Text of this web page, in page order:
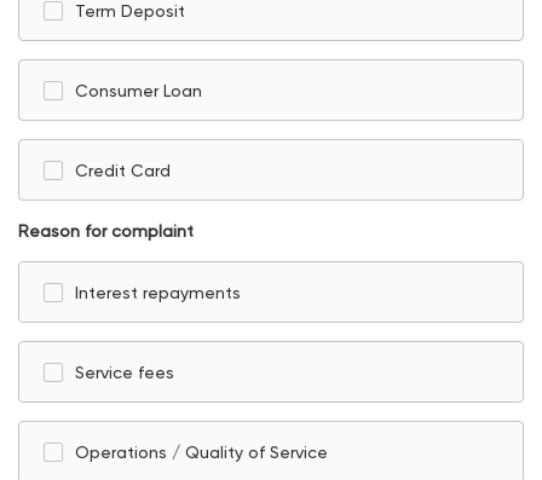
Term Deposit
Consumer Loan
Credit Card
Reason for complaint
Interest repayments
Service fees
Operations / Quality of Service